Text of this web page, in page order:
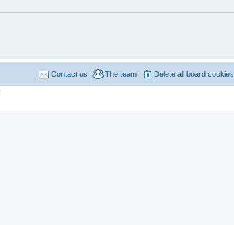
Delete all board cookies
The team
Contact us